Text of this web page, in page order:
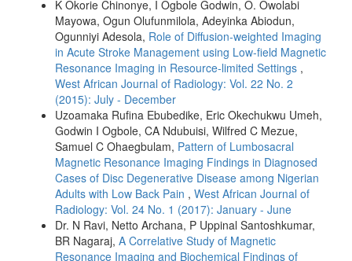
K Okorie Chinonye, I Ogbole Godwin, O. Owolabi
Mayowa, Ogun Olufunmilola, Adeyinka Abiodun,
Ogunniyi Adesola, Role of Diffusion‑weighted Imaging
in Acute Stroke Management using Low‑field Magnetic
Resonance Imaging in Resource‑limited Settings ,
West African Journal of Radiology: Vol. 22 No. 2
(2015): July - December
Uzoamaka Rufina Ebubedike, Eric Okechukwu Umeh,
Godwin I Ogbole, CA Ndubuisi, Wilfred C Mezue,
Samuel C Ohaegbulam, Pattern of Lumbosacral
Magnetic Resonance Imaging Findings in Diagnosed
Cases of Disc Degenerative Disease among Nigerian
Adults with Low Back Pain , West African Journal of
Radiology: Vol. 24 No. 1 (2017): January - June
Dr. N Ravi, Netto Archana, P Uppinal Santoshkumar,
BR Nagaraj, A Correlative Study of Magnetic
Resonance Imaging and Biochemical Findings of